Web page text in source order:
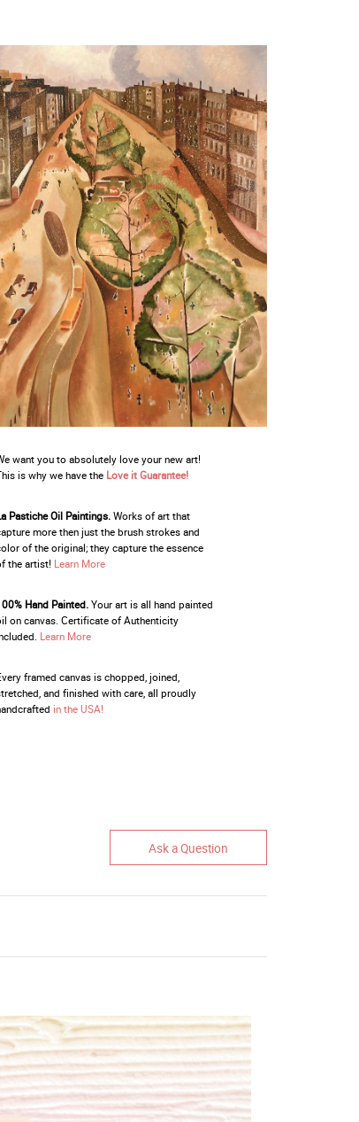
want you to absolutely love your new art!
is why we have the Love it Guarantee!
Pastiche Oil Paintings.Works of art that
more then just the brush strokes and
of the original; they capture the essence
the artist! Learn More
Hand Painted.Your art is all hand painted
on canvas. Certificate of Authenticity
Learn More
framed canvas is chopped, joined,
and finished with care, all proudly
in the USA!
Ask a Question